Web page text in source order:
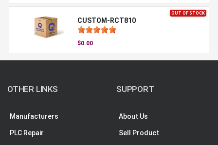
OUT OF STOCK
CUSTOM-RCT810
$0.00
OTHER LINKS
Manufacturers
PLC Repair
SUPPORT
About Us
Sell Product